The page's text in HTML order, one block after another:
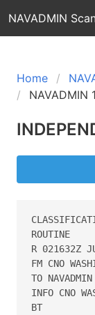
NAVADMIN
Home
NAVADMIN
ROUTINE
R 021632Z
FM CNO
TO NAVADMIN
INFO CNO
BT